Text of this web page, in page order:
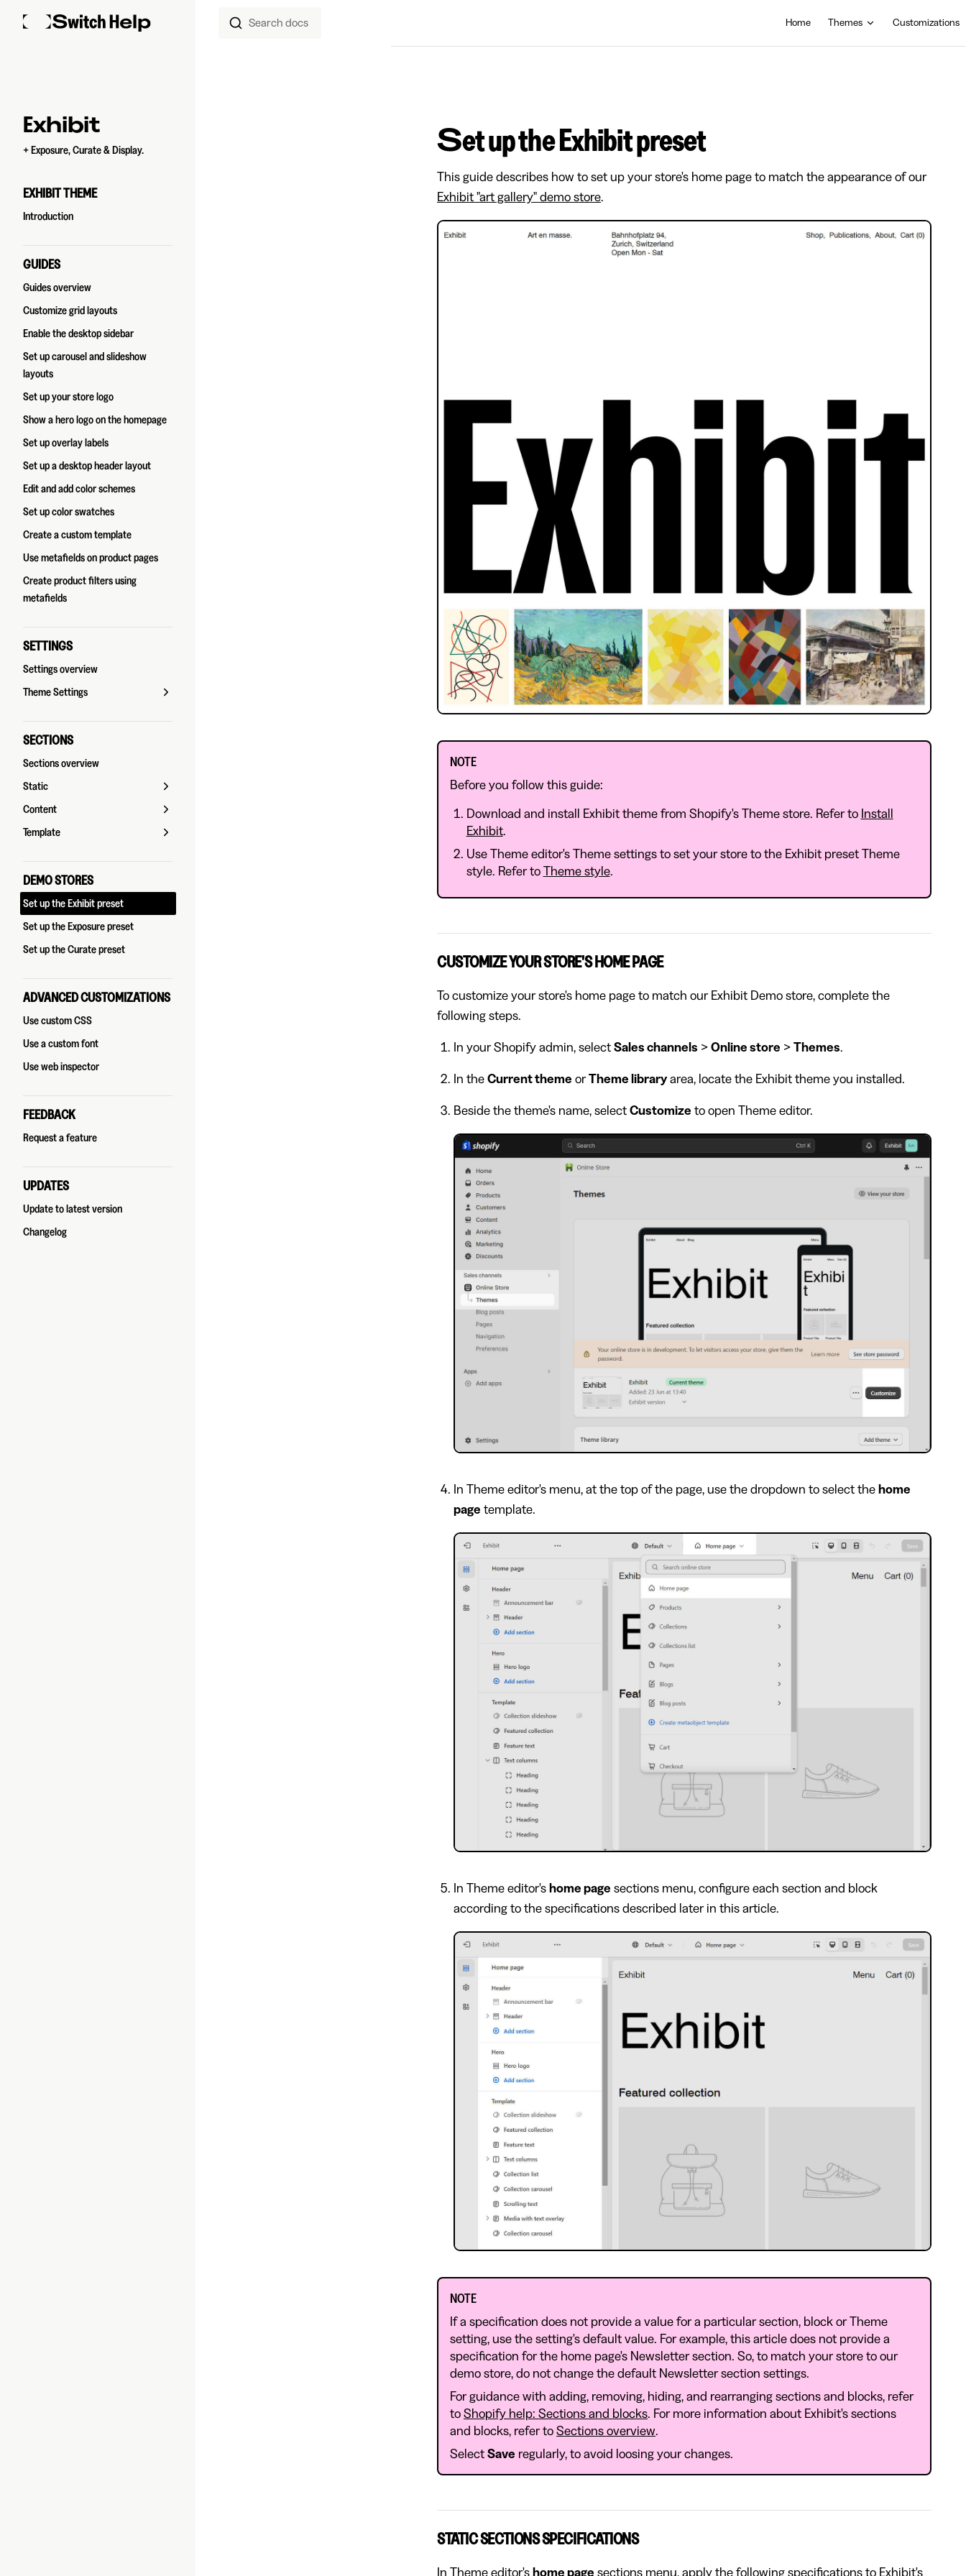
Skip to content Search docs Home Themes Customizations
Sidebar Navigation
Exhibit
+ Exposure, Curate & Display.
EXHIBIT THEME
Introduction
GUIDES
Guides overview
Customize grid layouts
Enable the desktop sidebar
Set up carousel and slideshow
layouts
Set up your store logo
Show a hero logo on the homepage
Set up overlay labels
Set up a desktop header layout
Edit and add color schemes
Set up color swatches
Create a custom template
Use metafields on product pages
Create product filters using
metafields
SETTINGS
Settings overview
Theme Settings
SECTIONS
Sections overview
Static
Content
Template
DEMO STORES
Set up the Exhibit preset
Set up the Exposure preset
Set up the Curate preset
ADVANCED CUSTOMIZATIONS
Use custom CSS
Use a custom font
Use web inspector
FEEDBACK
Request a feature
UPDATES
Update to latest version
Changelog
Set up the Exhibit preset
This guide describes how to set up your store's home page to match the appearance of our
Exhibit "art gallery" demo store.
NOTE
Before you follow this guide:
Download and install Exhibit theme from Shopify's Theme store. Refer to Install
Exhibit.
Use Theme editor's Theme settings to set your store to the Exhibit preset Theme
style. Refer to Theme style.
CUSTOMIZE YOUR STORE'S HOME PAGE
To customize your store's home page to match our Exhibit Demo store, complete the
following steps.
In your Shopify admin, select Sales channels > Online store > Themes.
In the Current theme orTheme libraryarea, locate the Exhibit theme you installed.
Beside the theme's name, select Customize to open Theme editor.
In Theme editor's menu, at the top of the page, use the dropdown to select the home
page template.
In Theme editor's home page sections menu, configure each section and block
according to the specifications described later in this article.
NOTE
If a specification does not provide a value for a particular section, block or Theme
setting, use the setting's default value. For example, this article does not provide a
specification for the home page's Newsletter section. So, to match your store to our
demo store, do not change the default Newsletter section settings.
For guidance with adding, removing, hiding, and rearranging sections and blocks, refer
to Shopify help: Sections and blocks. For more information about Exhibit's sections
and blocks, refer to Sections overview.
Select Save regularly, to avoid loosing your changes.
STATIC SECTIONS SPECIFICATIONS
In Theme editor's home page sections menu, apply the following specifications to Exhibit's